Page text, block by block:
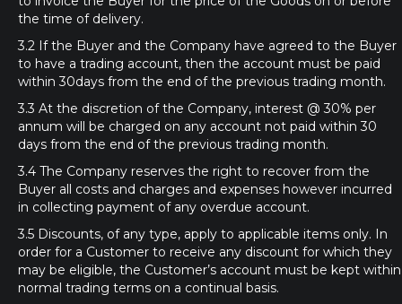
the time of delivery.
3.2 If the Buyer and the Company have agreed to the Buyer
to have a trading account, then the account must be paid
within 30days from the end of the previous trading month.
3.3 At the discretion of the Company, interest @ 30% per
annum will be charged on any account not paid within 30
days from the end of the previous trading month.
3.4 The Company reserves the right to recover from the
Buyer all costs and charges and expenses however incurred
in collecting payment of any overdue account.
3.5 Discounts, of any type, apply to applicable items only. In
order for a Customer to receive any discount for which they
may be eligible, the Customer’s account must be kept within
normal trading terms on a continual basis.